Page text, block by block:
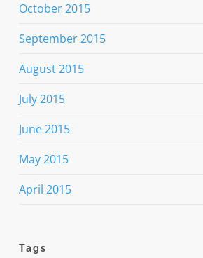
October 2015
September 2015
August 2015
July 2015
June 2015
May 2015
April 2015
Tags